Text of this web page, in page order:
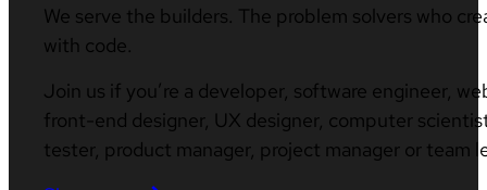
We serve the builders. The problem solvers who
with code.
Join us if you’re a developer, software engineer,
front-end designer, UX designer, computer
tester, product manager, project manager or team